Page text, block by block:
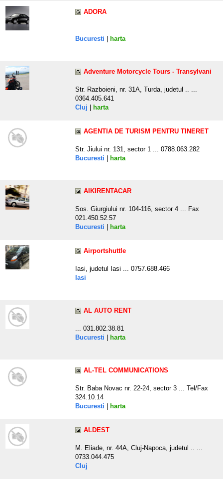
ADORA
Bucuresti harta
Adventure Motorcycle Tours - Transylvani
Str. Razboieni, nr. 31A, Turda, judetul .. ...
0364.405.641
Cluj
harta
AGENTIA DE TURISM PENTRU TINERET
Str. Jiului nr. 131, sector 1 ... 0788.063.282
Bucuresti
harta
AIKIRENTACAR
Sos. Giurgiului nr. 104-116, sector 4 ... Fax
021.450.52.57
Bucuresti
harta
Airportshuttle
Iasi, judetul Iasi ... 0757.688.466
Iasi
AL AUTO RENT
... 031.802.38.81
Bucuresti
harta
AL-TEL COMMUNICATIONS
Str. Baba Novac nr. 22-24, sector 3 ... Tel/Fax
324.10.14
Bucuresti
harta
ALDEST
M. Eliade, nr. 44A, Cluj-Napoca, judetul .. ...
0733.044.475
Cluj